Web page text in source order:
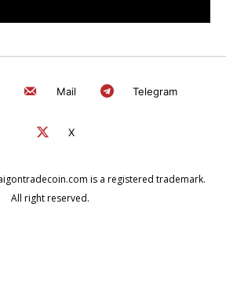
Mail Telegram
X
is a registered trademark.
All right reserved.